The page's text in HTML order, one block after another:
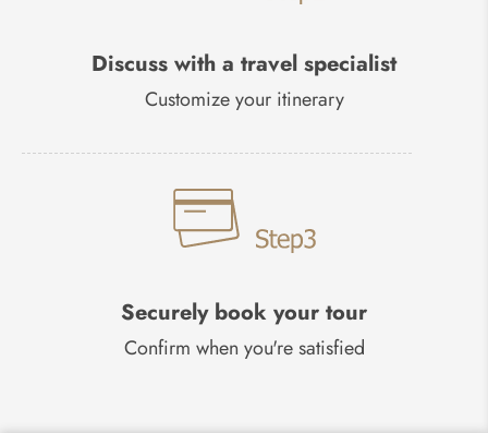
Discuss with a travel specialist
Customize your itinerary
Securely book your tour
Confirm when you're satisfied